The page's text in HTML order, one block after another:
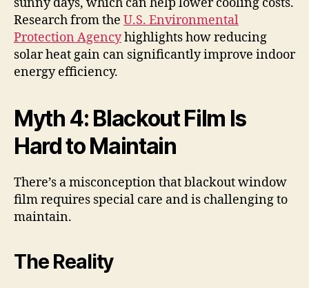
Research from the U.S. Environmental
Protection Agencyhighlights how reducing
solar heat gain can significantly improve indoor
energy efficiency.
Myth 4: Blackout Film Is
Hard to Maintain
There’s a misconception that blackout window
film requires special care and is challenging to
maintain.
The Reality